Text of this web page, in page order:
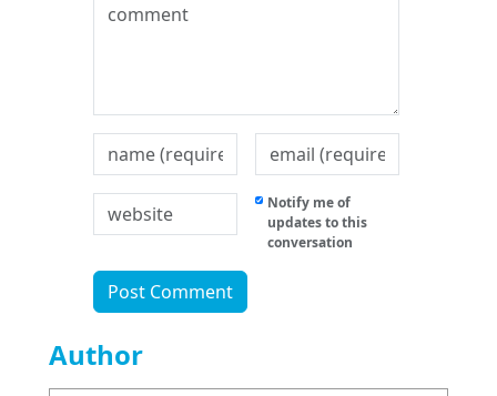
Notify me of
updates to this
conversation
Author